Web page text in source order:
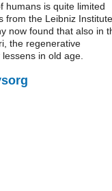
humans is quite limited
from the Leibniz Institute
now found that also in
the regenerative
in old age.